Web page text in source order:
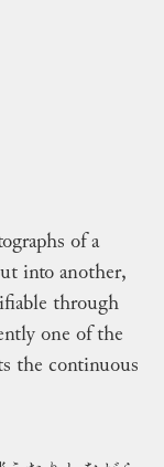
of a
into another,
through
one of the
the continuous